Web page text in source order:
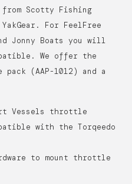
Scotty Fishing
For FeelFree
Jonny Boats you will
We offer the
(AAP-1012) and a
Vessels throttle
with the Torqeedo
to mount throttle